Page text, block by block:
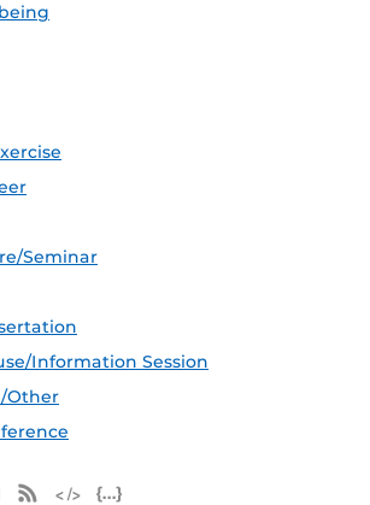
Seminar
Information Session
Other
Apple iCal Feed (ICS)
Microsoft Outlook Feed (ICS)
RSS Feed